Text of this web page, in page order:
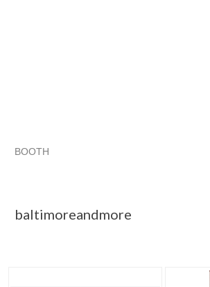
BOOTH
baltimoreandmore